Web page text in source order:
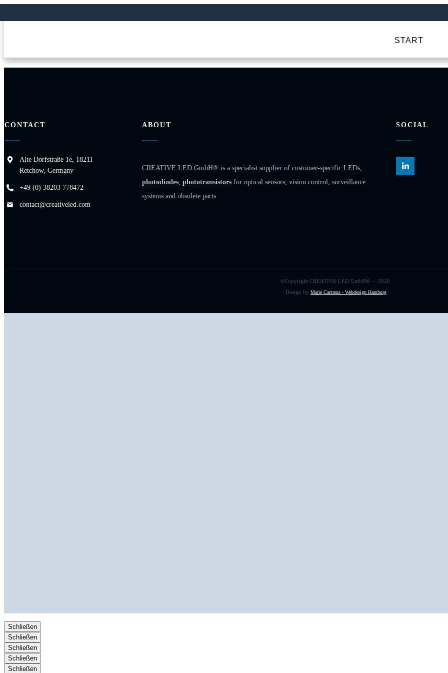
START
CONTACT
Alte Dorfstraße 1e, 18211
Retchow, Germany
+49 (0) 38203 778472
contact@creativeled.com
ABOUT
CREATIVE LED GmbH® is a specialist supplier of customer-specific LEDs,
photodiodes ,phototransistors for optical sensors, vision control, surveillance
systems and obsolete parts.
SOCIAL
©Copyright CREATIVE LED GmbH® - 2026
Design by Marie Carstens - Webdesign Hamburg
Schließen
Schließen
Schließen
Schließen
Schließen